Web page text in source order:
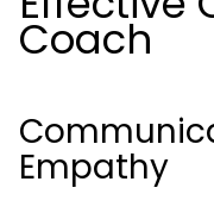
Coach
Empathy